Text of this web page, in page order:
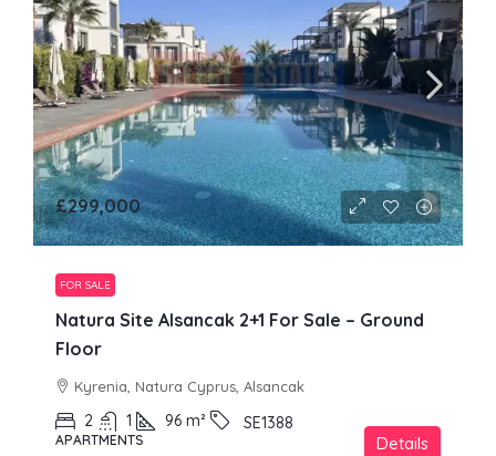
£299,000
FOR SALE
Natura Site Alsancak 2+1 For Sale – Ground
Floor
Kyrenia, Natura Cyprus, Alsancak
2 1 96 m² SE1388
APARTMENTS Details